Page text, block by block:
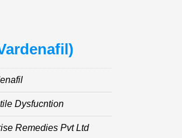
Dysfucntion
Remedies Pvt Ltd